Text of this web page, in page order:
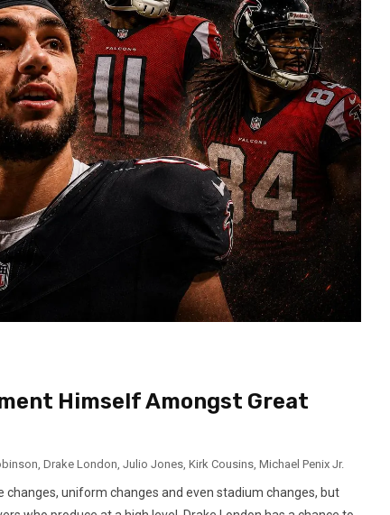
Himself Amongst Great
, Drake London, Julio Jones, Kirk Cousins, Michael Penix Jr.
uniform changes and even stadium changes, but